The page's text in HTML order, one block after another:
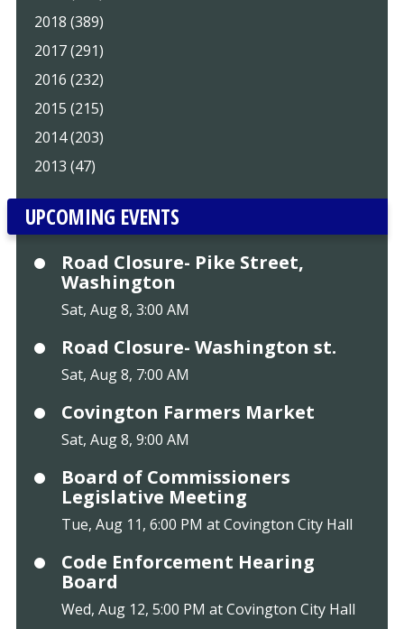
2018 (389)
2017 (291)
2016 (232)
2015 (215)
2014 (203)
2013 (47)
UPCOMING EVENTS
Road Closure- Pike Street,
Washington
Sat, Aug 8, 3:00 AM
Road Closure- Washington st.
Sat, Aug 8, 7:00 AM
Covington Farmers Market
Sat, Aug 8, 9:00 AM
Board of Commissioners
Legislative Meeting
Tue, Aug 11, 6:00 PM at Covington City Hall
Code Enforcement Hearing
Board
Wed, Aug 12, 5:00 PM at Covington City Hall